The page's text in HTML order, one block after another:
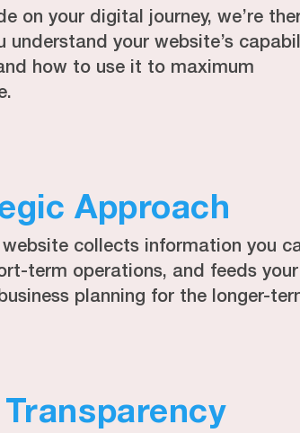
on your digital journey, we’re
understand your website’s
how to use it to maximum
Approach
website collects information you
term operations, and feeds your
planning for the longer-
Transparency